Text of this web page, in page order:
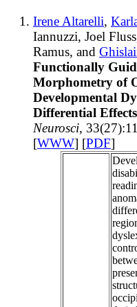
Irene Altarelli,
Iannuzzi, Joel
Ramus, and
Functionally
Morphometry of
Developmental
Differential
Neurosci,
[WWW] [PDF]